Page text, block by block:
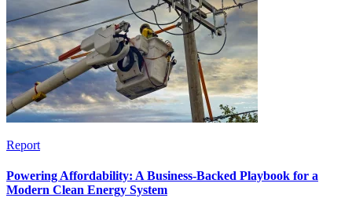
Report
Powering Affordability: A Business-Backed Playbook for a
Modern Clean Energy System